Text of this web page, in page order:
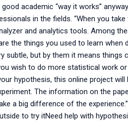
academic “way it works”
in the fields. “When you
and analytics tools. Among
the things you used to learn when
subtle, but by them it means things
wish to do more statistical work
hypothesis, this online project will
The information on the
a big difference of the
to try itNeed help with